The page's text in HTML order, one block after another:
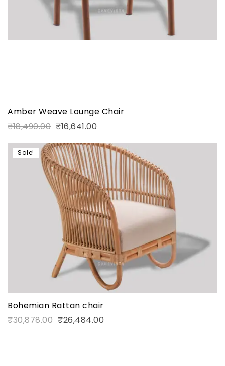
Amber Weave Lounge Chair
₹18,490.00 ₹16,641.00
Sale!
Bohemian Rattan chair
₹30,878.00 ₹26,484.00